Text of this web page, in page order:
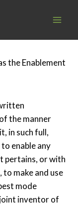
the Enablement
the manner
in such full,
enable any
pertains, or with
make and use
mode
inventor of